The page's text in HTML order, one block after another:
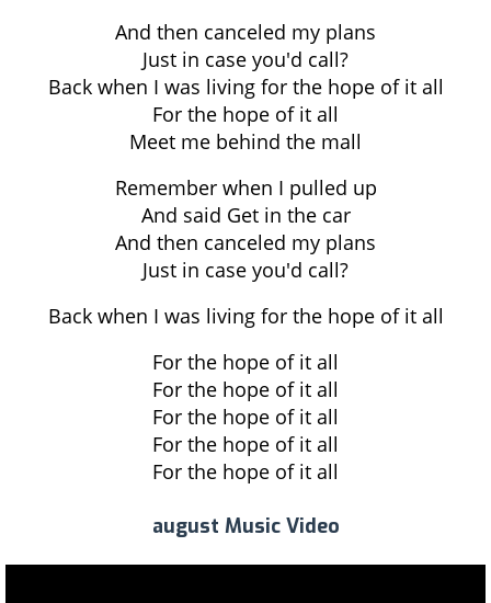
And then canceled my plans
Just in case you'd call?
Back when I was living for the hope of it all
For the hope of it all
Meet me behind the mall
Remember when I pulled up
And said Get in the car
And then canceled my plans
Just in case you'd call?
Back when I was living for the hope of it all
For the hope of it all
For the hope of it all
For the hope of it all
For the hope of it all
For the hope of it all
august Music Video